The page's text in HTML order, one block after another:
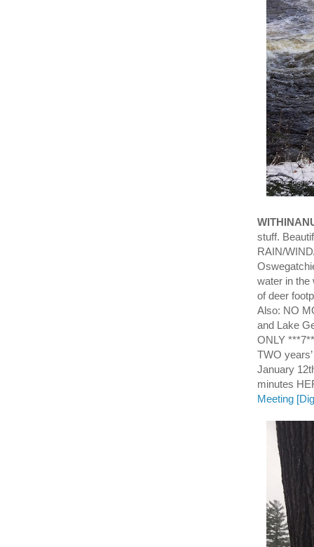
stuff.
RAIN/
water in the
of deer
Also: NO
and Lake
ONLY
TWO
January
minutes
Meeting